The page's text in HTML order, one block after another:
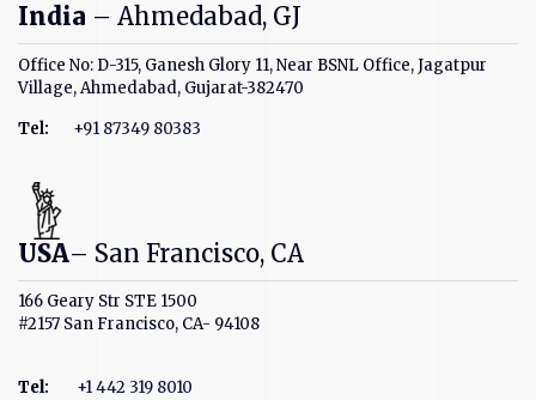
India – Ahmedabad, GJ
Office No: D-315, Ganesh Glory 11, Near BSNL Office, Jagatpur
Village, Ahmedabad, Gujarat-382470
Tel:
+91 87349 80383
USA– San Francisco, CA
166 Geary Str STE 1500
#2157 San Francisco, CA- 94108
Tel: +1 442 319 8010